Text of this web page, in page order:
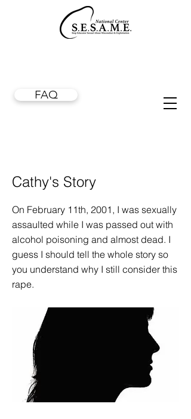
FAQ
Cathy's Story
On February 11th, 2001, I was sexually
assaulted while I was passed out with
alcohol poisoning and almost dead. I
guess I should tell the whole story so
you understand why I still consider this
rape.